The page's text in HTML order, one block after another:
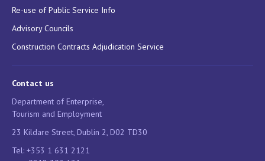
Re-use of Public Service Info
Advisory Councils
Construction Contracts Adjudication Service
Contact us
Department of Enterprise,
Tourism and Employment
23 Kildare Street, Dublin 2, D02 TD30
Tel: +353 1 631 2121